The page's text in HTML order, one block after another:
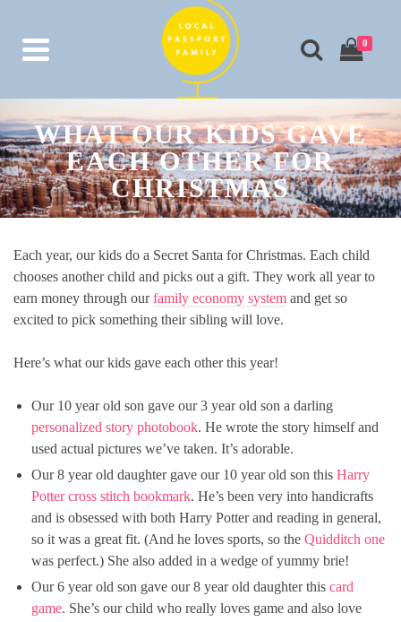
0
WHAT OUR KIDS GAVE
EACH OTHER FOR
CHRISTMAS
Each year, our kids do a Secret Santa for Christmas. Each child
chooses another child and picks out a gift. They work all year to
earn money through ourfamily economy system and get so
excited to pick something their sibling will love.
Here’s what our kids gave each other this year!
Our 10 year old son gave our 3 year old son a darling
personalized story photobook. He wrote the story himself and
used actual pictures we’ve taken. It’s adorable.
Our 8 year old daughter gave our 10 year old son this Harry
Potter cross stitch bookmark. He’s been very into handicrafts
and is obsessed with both Harry Potter and reading in general,
so it was a great fit. (And he loves sports, so the Quidditch one
was perfect.) She also added in a wedge of yummy brie!
Our 6 year old son gave our 8 year old daughter this card
game. She’s our child who really loves game and also love